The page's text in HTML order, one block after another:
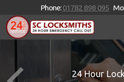
Phone:01782 898 095
24 Hour